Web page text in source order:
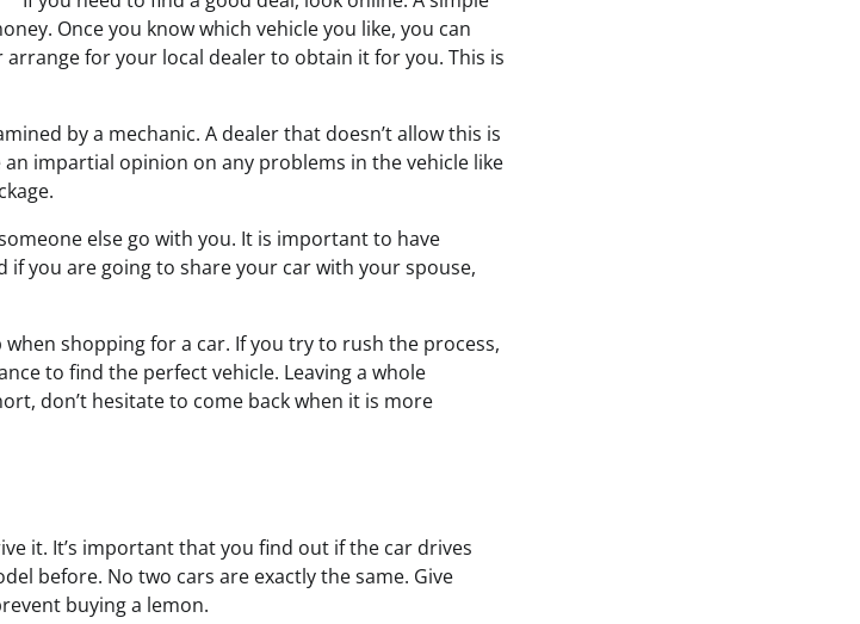
Once you know which vehicle you like, you can
for your local dealer to obtain it for you. This is
by a mechanic. A dealer that doesn’t allow this is
impartial opinion on any problems in the vehicle like
else go with you. It is important to have
you are going to share your car with your spouse,
shopping for a car. If you try to rush the process,
to find the perfect vehicle. Leaving a whole
don’t hesitate to come back when it is more
it. It’s important that you find out if the car drives
before. No two cars are exactly the same. Give
buying a lemon.